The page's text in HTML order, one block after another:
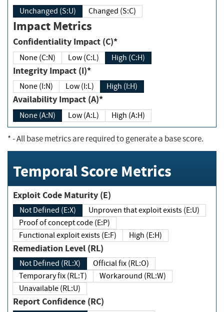
Unchanged (S:U) Changed (S:C)
Impact Metrics
Confidentiality Impact (C)*
None (C:N) Low (C:L) High (C:H)
Integrity Impact (I)*
None (I:N) Low (I:L) High (I:H)
Availability Impact (A)*
None (A:N) Low (A:L) High (A:H)
*- All base metrics are required to generate a base score.
Temporal Score Metrics
Exploit Code Maturity (E)
Not Defined (E:X)
Unproven that exploit exists (E:U)
Proof of concept code (E:P)
Functional exploit exists (E:F)
High (E:H)
Remediation Level (RL)
Not Defined (RL:X)
Official fix (RL:O)
Temporary fix (RL:T)
Workaround (RL:W)
Unavailable (RL:U)
Report Confidence (RC)